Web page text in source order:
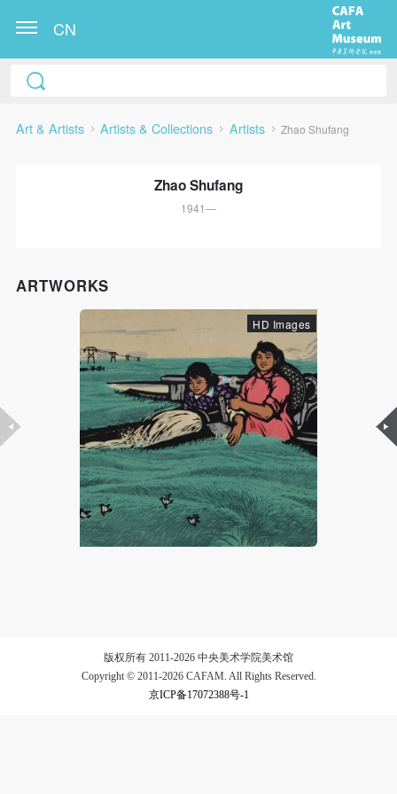
CN
Art & Artists Artists & Collections Artists Zhao Shufang
Zhao Shufang
1941—
ARTWORKS
HD Images
版权所有 2011-2026 中央美术学院美术馆
Copyright © 2011-2026 CAFAM. All Rights Reserved.
京ICP备17072388号-1
Mobile phone number will be your login ID
LOGIN
Use Artron membership to login